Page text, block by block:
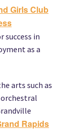
Girls Club
success in
as a
arts such as
orchestral
Rapids